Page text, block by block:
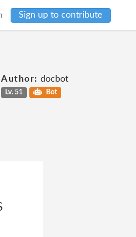
Sign up to contribute
Author: docbot
Lv. 51 Bot